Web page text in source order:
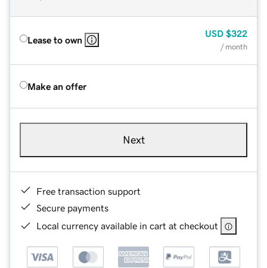
Lease to own
USD $322
/ month
Make an offer
Next
Free transaction support
Secure payments
Local currency available in cart at checkout